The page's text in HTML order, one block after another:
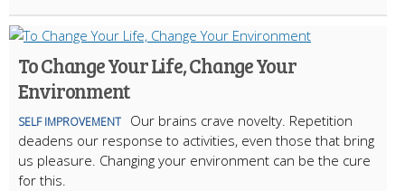
To Change Your Life, Change Your
Environment
SELF IMPROVEMENT
Our brains crave novelty. Repetition
deadens our response to activities, even those that bring
us pleasure. Changing your environment can be the cure
for this.